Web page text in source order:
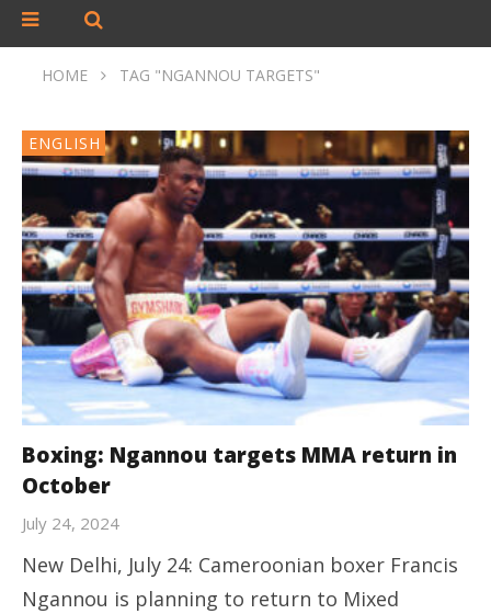
HOME TAG "NGANNOU TARGETS"
ENGLISH
Boxing: Ngannou targets MMA return in
October
July 24, 2024
New Delhi, July 24: Cameroonian boxer Francis
Ngannou is planning to return to Mixed